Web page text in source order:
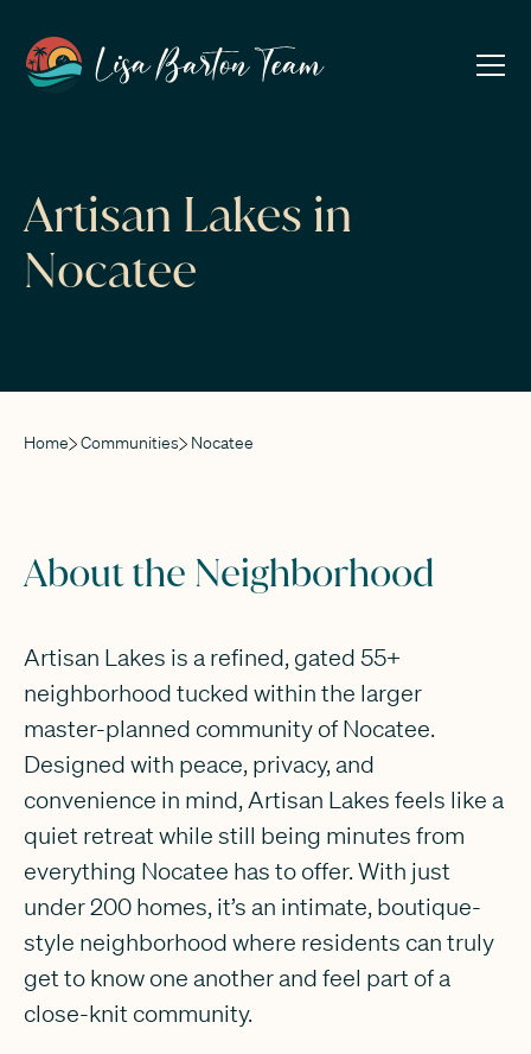
Artisan Lakes in
Nocatee
Home Communities Nocatee
About the Neighborhood
Artisan Lakes is a refined, gated 55+
neighborhood tucked within the larger
master-planned community of Nocatee.
Designed with peace, privacy, and
convenience in mind, Artisan Lakes feels like a
quiet retreat while still being minutes from
everything Nocatee has to offer. With just
under 200 homes, it’s an intimate, boutique-
style neighborhood where residents can truly
get to know one another and feel part of a
close-knit community.